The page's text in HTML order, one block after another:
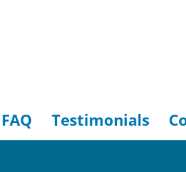
Testimonials